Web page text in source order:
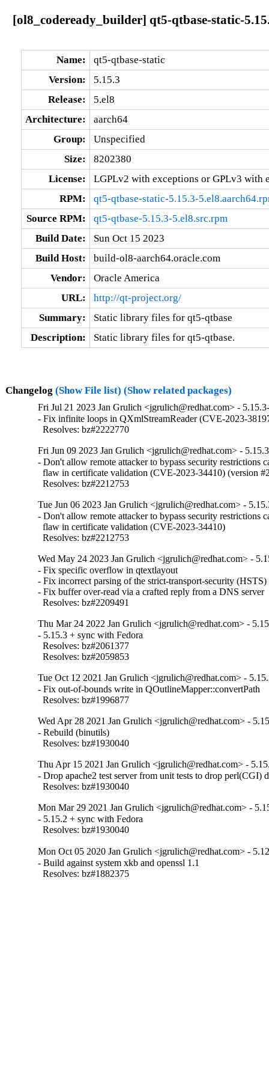
[ol8_codeready_builder] qt5-qtbase-static-
Name:
qt5-qtbase-static
Version:
5.15.3
Release:
5.el8
Architecture:
aarch64
Group:
Unspecified
Size:
8202380
License:
LGPLv2 with exceptions or GPLv3 with
RPM:
qt5-qtbase-static-5.15.3-
Source RPM:
qt5-qtbase-5.15.3-5.el8.src.rpm
Build Date:
Sun Oct 15 2023
Build Host:
build-ol8-aarch64.oracle.com
Vendor:
Oracle America
URL:
http://qt-project.org/
Summary:
Static library files for qt5-qtbase
Description:
Static library files for qt5-qtbase.
Changelog (Show File list) (Show related packages)
Fri Jul 21 2023 Jan Grulich <jgrulich@redhat.com> -
- Fix infinite loops in QXmlStreamReader (CVE-2023-
  Resolves: bz#2222770
Fri Jun 09 2023 Jan Grulich <jgrulich@redhat.com> -
- Don't allow remote attacker to bypass security restrictions
flaw in certificate validation (CVE-2023-34410) (version
  Resolves: bz#2212753
Tue Jun 06 2023 Jan Grulich <jgrulich@redhat.com> -
- Don't allow remote attacker to bypass security restrictions
  flaw in certificate validation (CVE-2023-34410)
  Resolves: bz#2212753
Wed May 24 2023 Jan Grulich <jgrulich@redhat.com> -
- Fix specific overflow in qtextlayout
- Fix incorrect parsing of the strict-transport-security (HSTS)
- Fix buffer over-read via a crafted reply from a DNS server
  Resolves: bz#2209491
Thu Mar 24 2022 Jan Grulich <jgrulich@redhat.com> -
- 5.15.3 + sync with Fedora
  Resolves: bz#2061377
  Resolves: bz#2059853
Tue Oct 12 2021 Jan Grulich <jgrulich@redhat.com> -
- Fix out-of-bounds write in QOutlineMapper::convertPath
  Resolves: bz#1996877
Wed Apr 28 2021 Jan Grulich <jgrulich@redhat.com> -
- Rebuild (binutils)
  Resolves: bz#1930040
Thu Apr 15 2021 Jan Grulich <jgrulich@redhat.com> -
- Drop apache2 test server from unit tests to drop perl(CGI)
  Resolves: bz#1930040
Mon Mar 29 2021 Jan Grulich <jgrulich@redhat.com> -
- 5.15.2 + sync with Fedora
  Resolves: bz#1930040
Mon Oct 05 2020 Jan Grulich <jgrulich@redhat.com> -
- Build against system xkb and openssl 1.1
  Resolves: bz#1882375